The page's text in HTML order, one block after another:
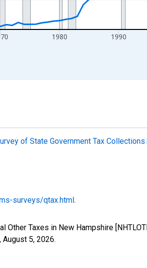
1980 1990
of State Government Tax Collections
surveys/qtax.html.
Other Taxes in New Hampshire
August 5, 2026.